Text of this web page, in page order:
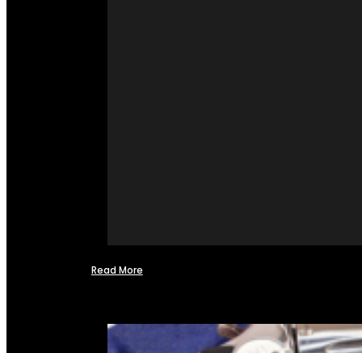
Read More